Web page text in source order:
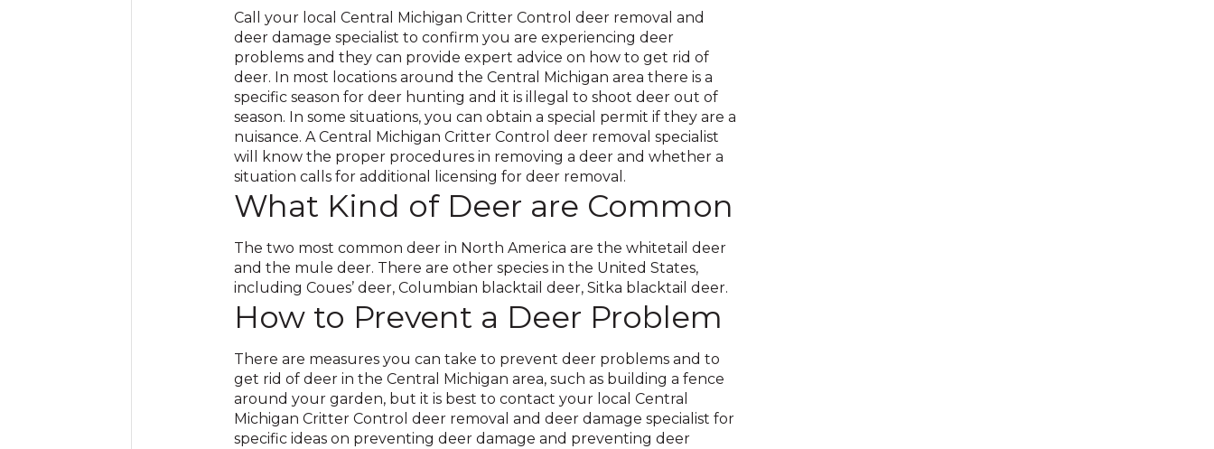
Call your local Central Michigan Critter Control deer removal and
deer damage specialist to confirm you are experiencing deer
problems and they can provide expert advice on how to get rid of
deer. In most locations around the Central Michigan area there is a
specific season for deer hunting and it is illegal to shoot deer out of
season. In some situations, you can obtain a special permit if they are a
nuisance. A Central Michigan Critter Control deer removal specialist
will know the proper procedures in removing a deer and whether a
situation calls for additional licensing for deer removal.
What Kind of Deer are Common
The two most common deer in North America are the whitetail deer
and the mule deer. There are other species in the United States,
including Coues’ deer, Columbian blacktail deer, Sitka blacktail deer.
How to Prevent a Deer Problem
There are measures you can take to prevent deer problems and to
get rid of deer in the Central Michigan area, such as building a fence
around your garden, but it is best to contact your local Central
Michigan Critter Control deer removal and deer damage specialist for
specific ideas on preventing deer damage and preventing deer